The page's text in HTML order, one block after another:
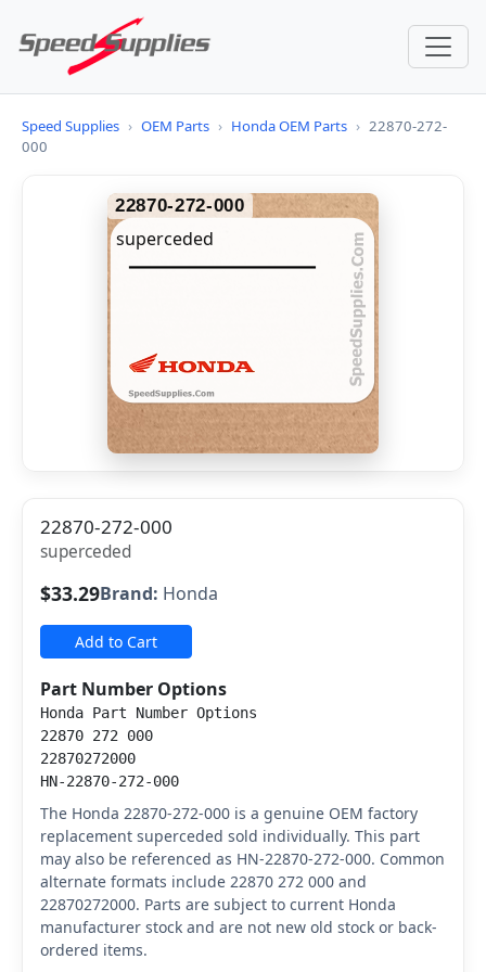
Speed Supplies › OEM Parts › Honda OEM Parts › 22870-272-
000
22870-272-000
superceded
22870-272-000
superceded
$33.29Brand: Honda
Add to Cart
Part Number Options
Honda Part Number Options
22870 272 000
22870272000
HN-22870-272-000
The Honda 22870-272-000 is a genuine OEM factory
replacement superceded sold individually. This part
may also be referenced as HN-22870-272-000. Common
alternate formats include 22870 272 000 and
22870272000. Parts are subject to current Honda
manufacturer stock and are not new old stock or back-
ordered items.